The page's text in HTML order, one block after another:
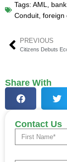
Tags: AML,
Conduit, foreign
PREVIOUS
Share With
Contact Us